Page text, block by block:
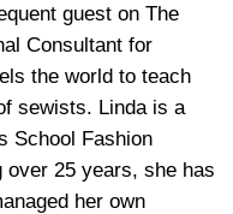
guest on The
Consultant for
the world to teach
sewists. Linda is a
School Fashion
over 25 years, she has
her own